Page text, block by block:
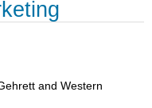
and Western